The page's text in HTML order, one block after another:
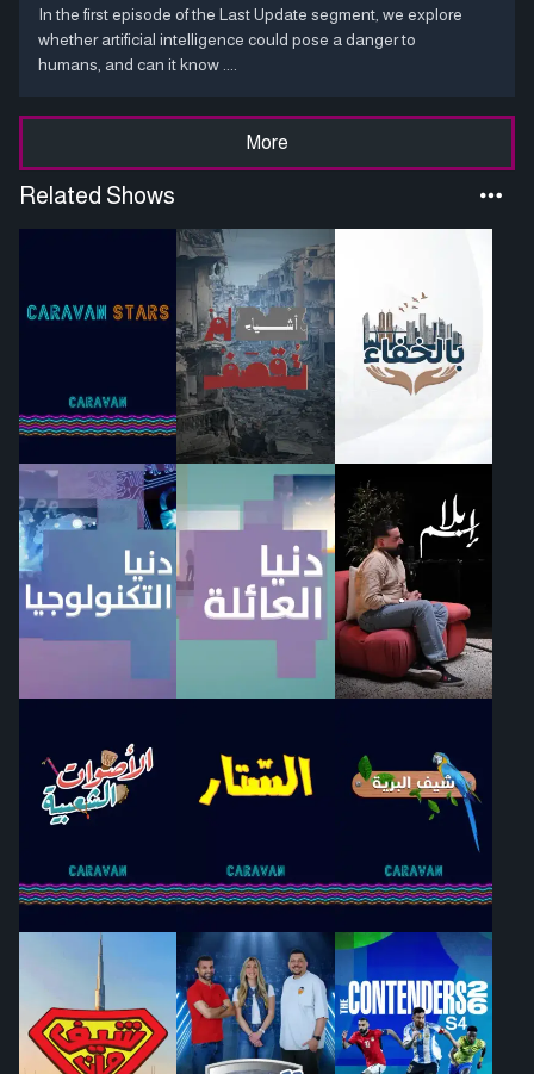
In the first episode of the Last Update segment, we explore
whether artificial intelligence could pose a danger to
humans, and can it know ....
More
Related Shows